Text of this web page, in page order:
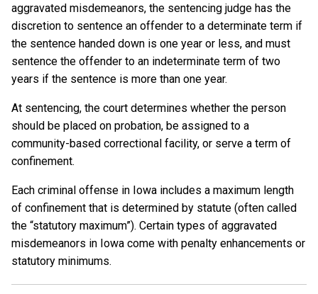
aggravated misdemeanors, the sentencing judge has the
discretion to sentence an offender to a determinate term if
the sentence handed down is one year or less, and must
sentence the offender to an indeterminate term of two
years if the sentence is more than one year.
At sentencing, the court determines whether the person
should be placed on probation, be assigned to a
community-based correctional facility, or serve a term of
confinement.
Each criminal offense in Iowa includes a maximum length
of confinement that is determined by statute (often called
the “statutory maximum”). Certain types of aggravated
misdemeanors in Iowa come with penalty enhancements or
statutory minimums.